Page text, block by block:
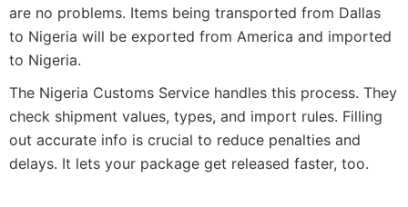
are no problems. Items being transported from Dallas
to Nigeria will be exported from America and imported
to Nigeria.
The Nigeria Customs Service handles this process. They
check shipment values, types, and import rules. Filling
out accurate info is crucial to reduce penalties and
delays. It lets your package get released faster, too.